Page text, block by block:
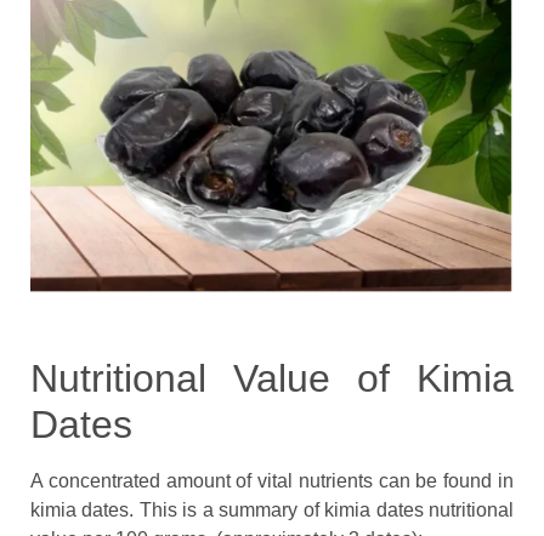
Nutritional Value of Kimia
Dates
A concentrated amount of vital nutrients can be found in
kimia dates. This is a summary of kimia dates nutritional